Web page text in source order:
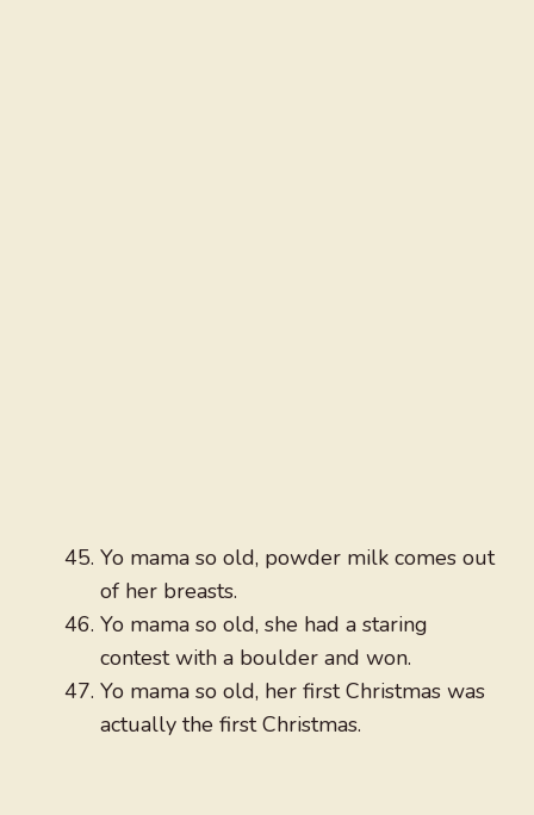
Yo mama so old, powder milk comes out
of her breasts.
Yo mama so old, she had a staring
contest with a boulder and won.
Yo mama so old, her first Christmas was
actually the first Christmas.